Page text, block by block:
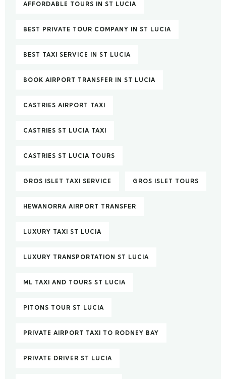
AFFORDABLE TOURS IN ST LUCIA
BEST PRIVATE TOUR COMPANY IN ST LUCIA
BEST TAXI SERVICE IN ST LUCIA
BOOK AIRPORT TRANSFER IN ST LUCIA
CASTRIES AIRPORT TAXI
CASTRIES ST LUCIA TAXI
CASTRIES ST LUCIA TOURS
GROS ISLET TAXI SERVICE GROS ISLET TOURS
HEWANORRA AIRPORT TRANSFER
LUXURY TAXI ST LUCIA
LUXURY TRANSPORTATION ST LUCIA
ML TAXI AND TOURS ST LUCIA
PITONS TOUR ST LUCIA
PRIVATE AIRPORT TAXI TO RODNEY BAY
PRIVATE DRIVER ST LUCIA